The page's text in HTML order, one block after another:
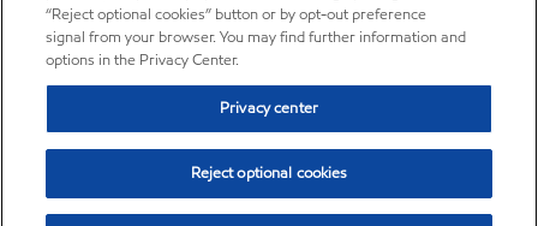
“Reject optional cookies” button or by opt-out preference
signal from your browser. You may find further information and
options in the Privacy Center.
Privacy center
Reject optional cookies